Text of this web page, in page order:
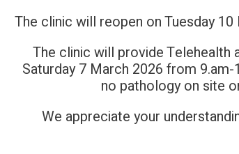
The clinic will reopen on Tuesday
The clinic will provide Telehealth
Saturday 7 March 2026 from
no pathology on site
We appreciate your